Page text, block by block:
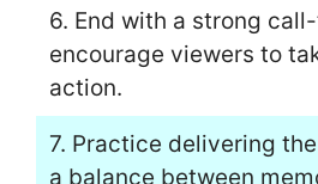
6. End with a strong
encourage viewers to
action.
7. Practice delivering
a balance between